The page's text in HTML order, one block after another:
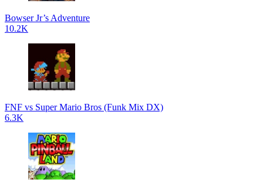
Bowser Jr’s Adventure
10.2K
FNF vs Super Mario Bros (Funk Mix DX)
6.3K